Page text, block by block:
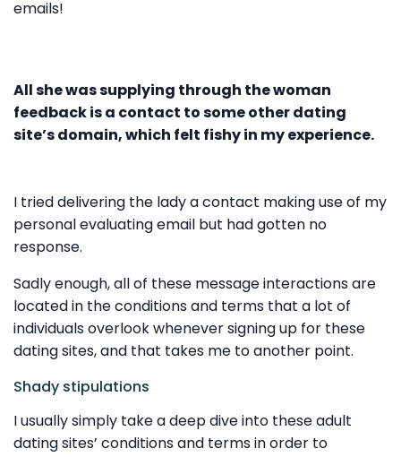
emails!
All she was supplying through the woman
feedback is a contact to some other dating
site’s domain, which felt fishy in my experience.
I tried delivering the lady a contact making use of my
personal evaluating email but had gotten no
response.
Sadly enough, all of these message interactions are
located in the conditions and terms that a lot of
individuals overlook whenever signing up for these
dating sites, and that takes me to another point.
Shady stipulations
I usually simply take a deep dive into these adult
dating sites’ conditions and terms in order to